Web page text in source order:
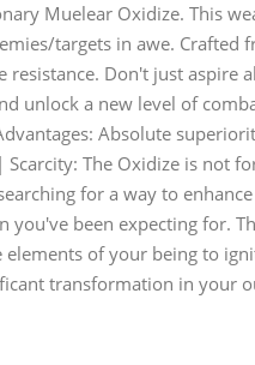
Muelear Oxidize. This
targets in awe. Crafted
Don't just aspire
unlock a new level of
Absolute
The Oxidize is not
for a way to
you've been expecting for.
of your being to
transformation in your